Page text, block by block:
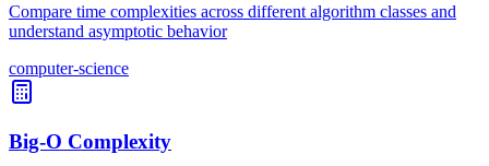
Compare time complexities across different algorithm classes and
understand asymptotic behavior
computer-science
Big-O Complexity